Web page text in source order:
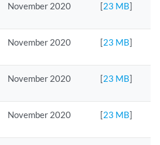
November 2020 [23 MB]
November 2020 [23 MB]
November 2020 [23 MB]
November 2020 [23 MB]